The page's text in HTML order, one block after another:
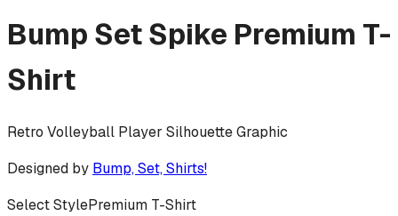
Bump Set Spike Premium T-
Shirt
Retro Volleyball Player Silhouette Graphic
Designed by Bump, Set, Shirts!
Select StylePremium T-Shirt